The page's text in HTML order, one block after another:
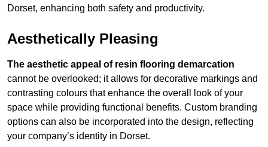
Dorset, enhancing both safety and productivity.
Aesthetically Pleasing
The aesthetic appeal of resin flooring demarcation
cannot be overlooked; it allows for decorative markings and
contrasting colours that enhance the overall look of your
space while providing functional benefits. Custom branding
options can also be incorporated into the design, reflecting
your company’s identity in Dorset.